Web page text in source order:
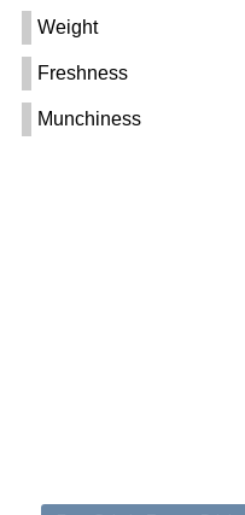
Weight
Freshness
Munchiness